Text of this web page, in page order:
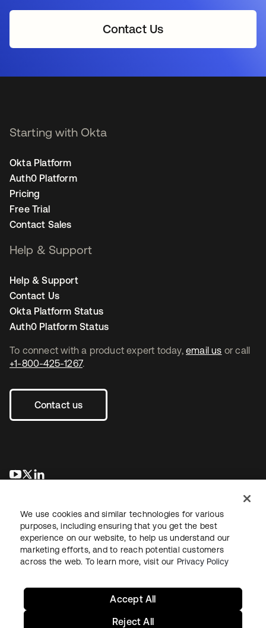
Contact Us
To connect with a product expert today, email us or call
+1-800-425-1267.
Contact us
opens in a new tab
opens in a new tab
Starting with Okta
Okta Platform
Auth0 Platform
Pricing
Free Trial
Contact Sales
Help & Support
Help & Support
Contact Us
Okta Platform Status
Auth0 Platform Status
LegalPrivacy Policy Site TermsSecuritySitemap
We use cookies and similar technologies for various
purposes, including ensuring that you get the best
experience on our website, to help us understand our
marketing efforts, and to reach potential customers
across the web. To learn more, visit our Privacy Policy
Reject All
Accept All